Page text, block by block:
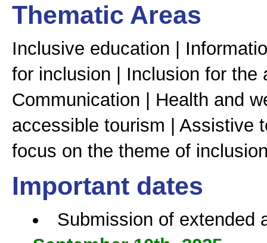
Thematic Areas
Inclusive education |
for inclusion | Inclusion for the
Communication | Health and
accessible tourism | Assistive
focus on the theme of
Important dates
Submission of extended